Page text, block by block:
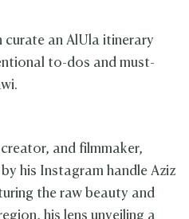
curate an AlUla itinerary
to-dos and must-
and filmmaker,
his Instagram handle Aziz
the raw beauty and
his lens unveiling a